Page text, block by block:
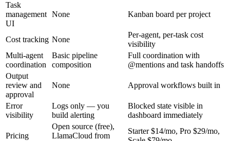
Task
management
UI
None Kanban board per project
Cost tracking None
Per-agent, per-task cost
visibility
Multi-agent
coordination
Basic pipeline
composition
Full coordination with
@mentions and task handoffs
Output
review and
approval
None Approval workflows built in
Error
visibility
Logs only — you
build alerting
Blocked state visible in
dashboard immediately
Pricing
Open source (free),
LlamaCloud from
Starter $14/mo, Pro $29/mo,